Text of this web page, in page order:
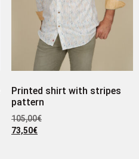
Printed shirt with stripes
pattern
105,00€
73,50€